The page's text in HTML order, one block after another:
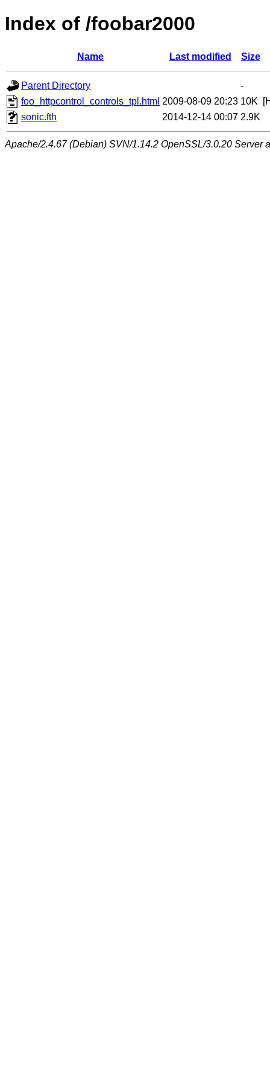
Index of /foobar2000
Name Last modified Size
Parent Directory
-
foo_httpcontrol_controls_tpl.html 2009-08-09 20:23 10K
sonic.fth
2014-12-14 00:07 2.9K
Apache/2.4.67 (Debian) SVN/1.14.2 OpenSSL/3.0.20 Server